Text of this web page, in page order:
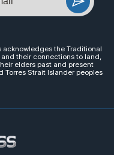
the Traditional
their connections to land,
elders past and present
Torres Strait Islander peoples